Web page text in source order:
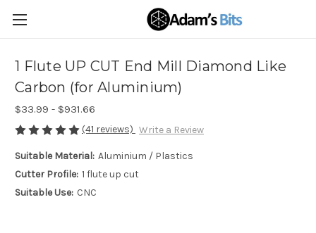
1 Flute UP CUT End Mill Diamond Like
Carbon (for Aluminium)
$33.99 - $931.66
(41 reviews) Write a Review
Suitable Material: Aluminium / Plastics
Cutter Profile: 1 flute up cut
Suitable Use: CNC